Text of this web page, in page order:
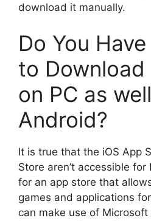
download it manually.
Do You
to
on PC as
Android?
It is true that the iOS App
Store aren’t accessible for
for an app store that
games and applications
can make use of